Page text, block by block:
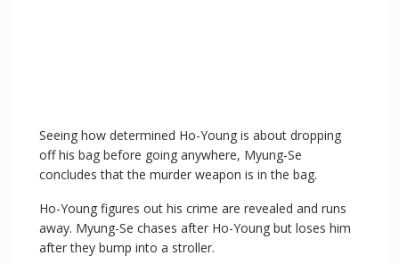
Seeing how determined Ho-Young is about dropping
off his bag before going anywhere, Myung-Se
concludes that the murder weapon is in the bag.
Ho-Young figures out his crime are revealed and runs
away. Myung-Se chases after Ho-Young but loses him
after they bump into a stroller.